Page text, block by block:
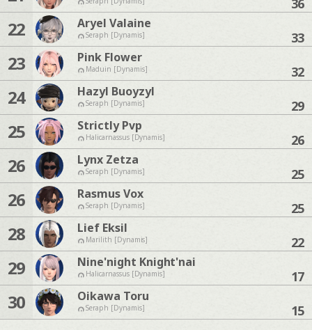
36
22 Aryel Valaine
Seraph [Dynamis] 33
23 Pink Flower
Maduin [Dynamis] 32
24 Hazyl Buoyzyl
Seraph [Dynamis] 29
25 Strictly Pvp
Halicarnassus [Dynamis] 26
26 Lynx Zetza
Seraph [Dynamis] 25
26 Rasmus Vox
Seraph [Dynamis] 25
28 Lief Eksil
Marilith [Dynamis] 22
29 Nine'night Knight'nai
Halicarnassus [Dynamis] 17
30 Oikawa Toru
Seraph [Dynamis] 15